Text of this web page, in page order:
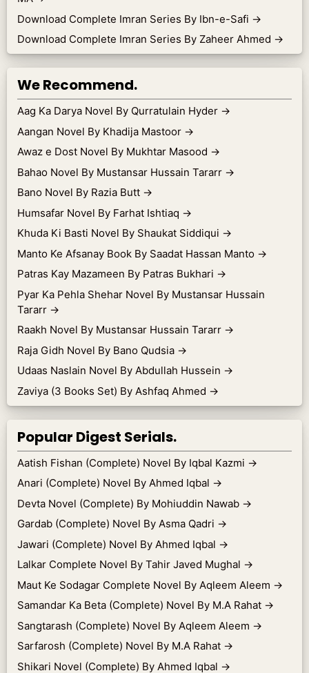
Download Complete Imran Series By Ibn-e-Safi →
Download Complete Imran Series By Zaheer Ahmed →
We Recommend.
Aag Ka Darya Novel By Qurratulain Hyder →
Aangan Novel By Khadija Mastoor →
Awaz e Dost Novel By Mukhtar Masood →
Bahao Novel By Mustansar Hussain Tararr →
Bano Novel By Razia Butt →
Humsafar Novel By Farhat Ishtiaq →
Khuda Ki Basti Novel By Shaukat Siddiqui →
Manto Ke Afsanay Book By Saadat Hassan Manto →
Patras Kay Mazameen By Patras Bukhari →
Pyar Ka Pehla Shehar Novel By Mustansar Hussain
Tararr →
Raakh Novel By Mustansar Hussain Tararr →
Raja Gidh Novel By Bano Qudsia →
Udaas Naslain Novel By Abdullah Hussein →
Zaviya (3 Books Set) By Ashfaq Ahmed →
Popular Digest Serials.
Aatish Fishan (Complete) Novel By Iqbal Kazmi →
Anari (Complete) Novel By Ahmed Iqbal →
Devta Novel (Complete) By Mohiuddin Nawab →
Gardab (Complete) Novel By Asma Qadri →
Jawari (Complete) Novel By Ahmed Iqbal →
Lalkar Complete Novel By Tahir Javed Mughal →
Maut Ke Sodagar Complete Novel By Aqleem Aleem →
Samandar Ka Beta (Complete) Novel By M.A Rahat →
Sangtarash (Complete) Novel By Aqleem Aleem →
Sarfarosh (Complete) Novel By M.A Rahat →
Shikari Novel (Complete) By Ahmed Iqbal →